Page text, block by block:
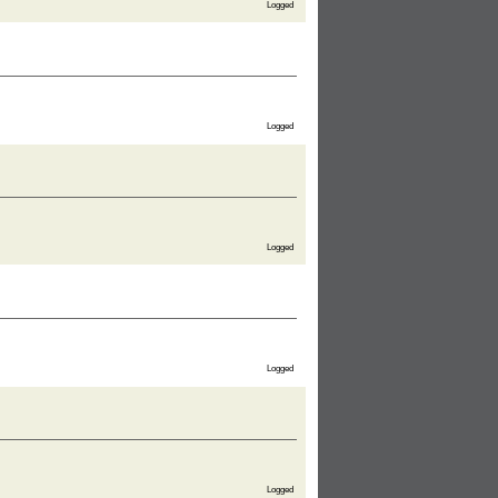
Logged
Logged
Logged
Logged
Logged